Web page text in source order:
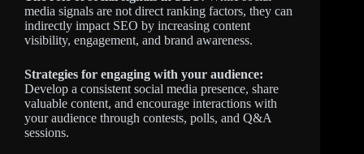
media signals are not direct ranking factors, they can
indirectly impact SEO by increasing content
visibility, engagement, and brand awareness.
Strategies for engaging with your audience:
Develop a consistent social media presence, share
valuable content, and encourage interactions with
your audience through contests, polls, and Q&A
sessions.